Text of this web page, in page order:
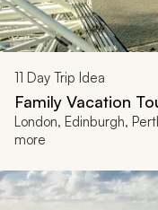
11 Day Trip Idea
Family Vacation
London, Edinburgh,
more